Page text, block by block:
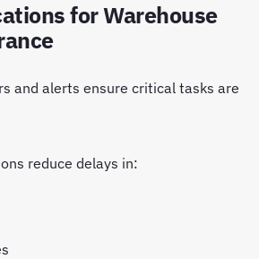
for Warehouse
and alerts ensure critical tasks are
reduce delays in: